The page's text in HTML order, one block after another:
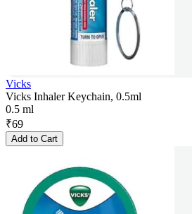
Vicks
Vicks Inhaler Keychain, 0.5ml
0.5 ml
₹69
Add to Cart